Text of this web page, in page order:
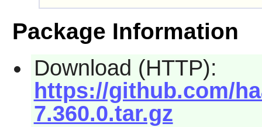
Package Information
Download (HTTP):
https://github.com/
7.360.0.tar.gz